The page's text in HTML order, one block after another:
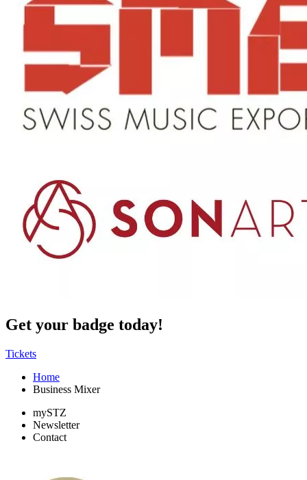
Get your badge today!
Tickets
Home
Business Mixer
mySTZ
Newsletter
Contact